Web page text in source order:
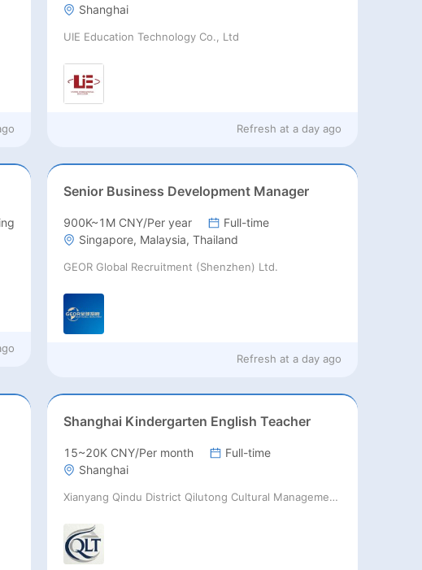
Shanghai
UIE Education Technology Co., Ltd
Refresh at a day ago
Senior Business Development Manager
900K~1M CNY/Per year
Full-time
Singapore, Malaysia, Thailand
GEOR Global Recruitment (Shenzhen) Ltd.
Refresh at a day ago
Shanghai Kindergarten English Teacher
15~20K CNY/Per month
Full-time
Shanghai
Xianyang Qindu District Qilutong Cultural Management Consulting Studio